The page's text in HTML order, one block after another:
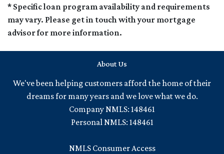
* Specific loan program availability and requirements
may vary. Please get in touch with your mortgage
advisor for more information.
About Us
We've been helping customers afford the home of their
dreams for many years and we love what we do.
Company NMLS: 148461
Personal NMLS: 148461
NMLS Consumer Access